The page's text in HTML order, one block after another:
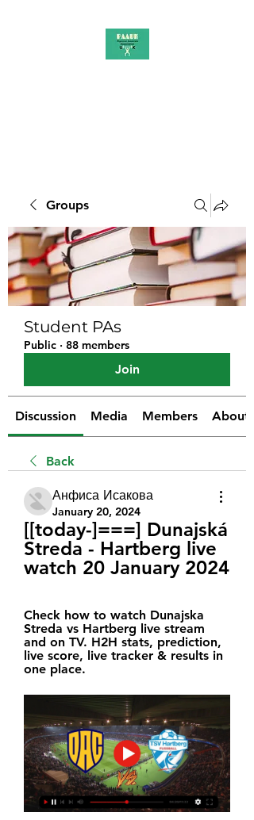
Groups
Student PAs
Public · 88 members
Join
Discussion Media Members About
Back
Анфиса Исакова
January 20, 2024
[[today-]===] Dunajská
Streda - Hartberg live
watch 20 January 2024
Check how to watch Dunajska
Streda vs Hartberg live stream
and on TV. H2H stats, prediction,
live score, live tracker & results in
one place.